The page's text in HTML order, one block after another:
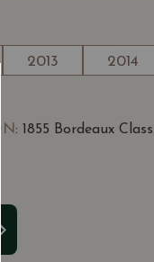
2013 2014
: 1855 Bordeaux